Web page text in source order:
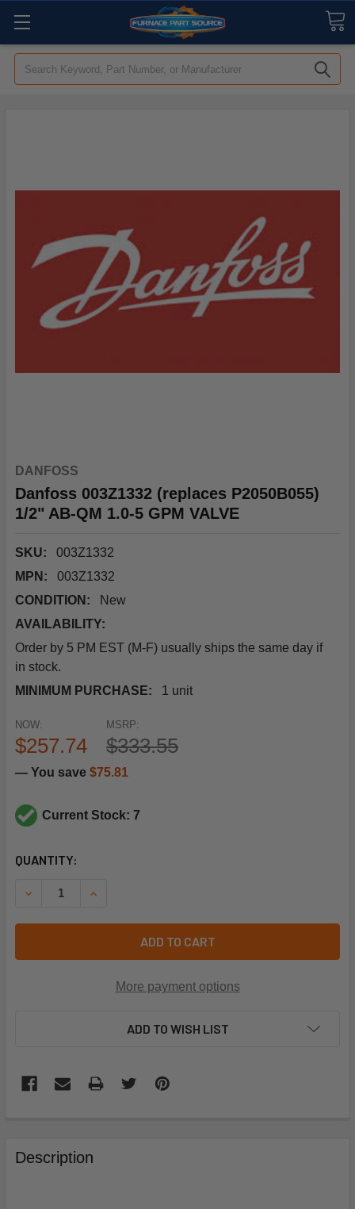
Search
DANFOSS
Danfoss 003Z1332 (replaces P2050B055)
1/2" AB-QM 1.0-5 GPM VALVE
SKU:
003Z1332
MPN:
003Z1332
CONDITION:
New
AVAILABILITY:
Order by 5 PM EST (M-F) usually ships the same day if
in stock.
MINIMUM PURCHASE:
1 unit
MSRP:
$333.55
NOW:
$257.74
— You save $75.81
Current Stock: 7
CURRENT
QUANTITY:
DECREASE QUANTITY OF DANFOSS 003Z1332
INCREASE QUANTITY OF DANFOSS 003Z1332
ADD TO CART
More payment options
ADD TO WISH LIST
BOUGHT
TOGETHER:
Description